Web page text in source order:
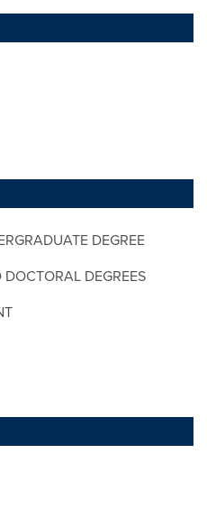
DEGREE
DEGREES